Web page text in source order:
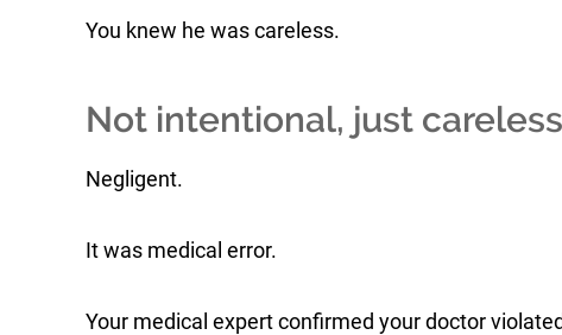
You knew he was careless.
Not intentional, just
Negligent.
It was medical error.
Your medical expert confirmed your doctor